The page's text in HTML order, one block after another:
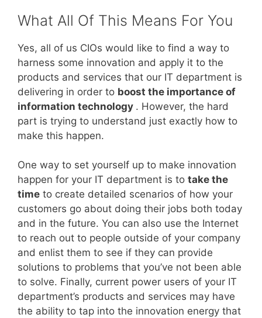
What All Of This Means For You
Yes, all of us CIOs would like to find a way to
harness some innovation and apply it to the
products and services that our IT department is
delivering in order to boost the importance of
information technology . However, the hard
part is trying to understand just exactly how to
make this happen.
One way to set yourself up to make innovation
happen for your IT department is to take the
time to create detailed scenarios of how your
customers go about doing their jobs both today
and in the future. You can also use the Internet
to reach out to people outside of your company
and enlist them to see if they can provide
solutions to problems that you’ve not been able
to solve. Finally, current power users of your IT
department’s products and services may have
the ability to tap into the innovation energy that